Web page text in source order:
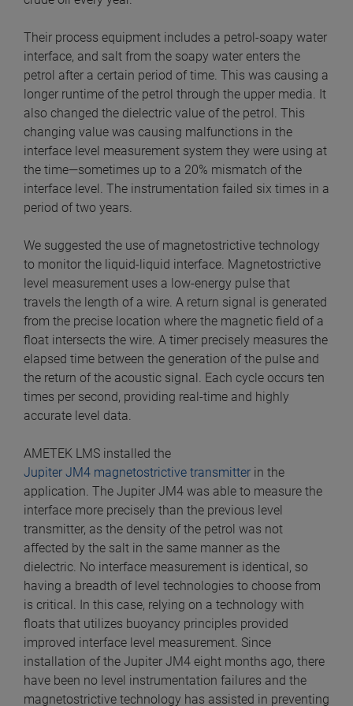
Their process equipment includes a petrol-soapy water
interface, and salt from the soapy water enters the
petrol after a certain period of time. This was causing a
longer runtime of the petrol through the upper media. It
also changed the dielectric value of the petrol. This
changing value was causing malfunctions in the
interface level measurement system they were using at
the time—sometimes up to a 20% mismatch of the
interface level. The instrumentation failed six times in a
period of two years.
We suggested the use of magnetostrictive technology
to monitor the liquid-liquid interface. Magnetostrictive
level measurement uses a low-energy pulse that
travels the length of a wire. A return signal is generated
from the precise location where the magnetic field of a
float intersects the wire. A timer precisely measures the
elapsed time between the generation of the pulse and
the return of the acoustic signal. Each cycle occurs ten
times per second, providing real-time and highly
accurate level data.
AMETEK LMS installed the
Jupiter JM4 magnetostrictive transmitter in the
application. The Jupiter JM4 was able to measure the
interface more precisely than the previous level
transmitter, as the density of the petrol was not
affected by the salt in the same manner as the
dielectric. No interface measurement is identical, so
having a breadth of level technologies to choose from
is critical. In this case, relying on a technology with
floats that utilizes buoyancy principles provided
improved interface level measurement. Since
installation of the Jupiter JM4 eight months ago, there
have been no level instrumentation failures and the
magnetostrictive technology has assisted in preventing